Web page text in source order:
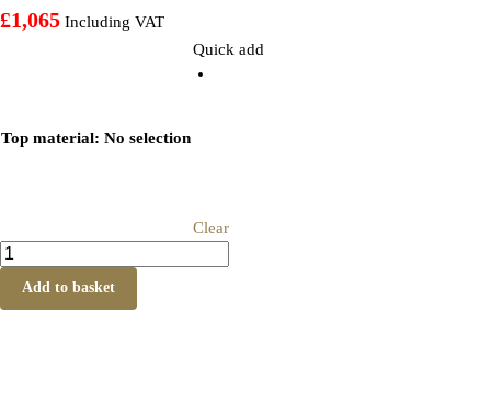
£1,065 Including VAT
Top material: No selection
Quick add
Clear
Add to basket